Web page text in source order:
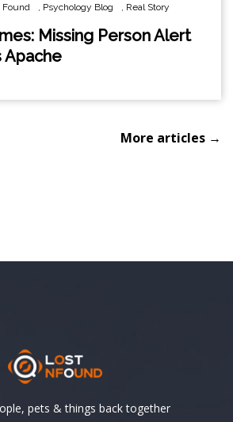
Found Psychology Blog Real Story
Missing Person Alert
Apache
More articles →
pets & things back together